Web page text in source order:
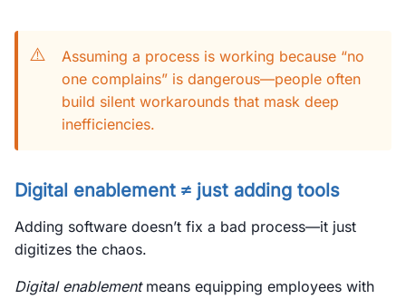
⚠️
Assuming a process is working because “no
one complains” is dangerous—people often
build silent workarounds that mask deep
inefficiencies.
Digital enablement ≠ just adding tools
Adding software doesn’t fix a bad process—it just
digitizes the chaos.
Digital enablementmeans equipping employees with